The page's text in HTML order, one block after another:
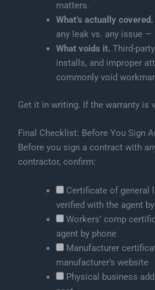
matters.
What’s actually covered.
any leak vs. any issue —
What voids it. Third-
installs, and improper
commonly void
Get it in writing. If the warranty is
Final Checklist: Before You Sign
Before you sign a contract with
contractor, confirm:
Certificate of general
verified with the agent
Workers’ comp
agent by phone
Manufacturer
manufacturer’s website
Physical business